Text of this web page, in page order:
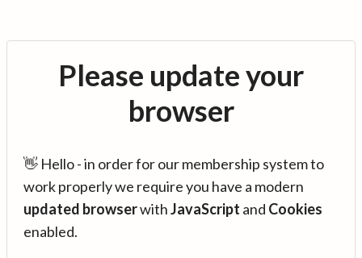
Please update your
browser
👋 Hello - in order for our membership system to
work properly we require you have a modern
updated browserwithJavaScript and Cookies
enabled.